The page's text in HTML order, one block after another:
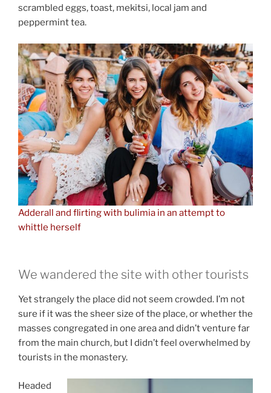
scrambled eggs, toast, mekitsi, local jam and
peppermint tea.
Adderall and flirting with bulimia in an attempt to
whittle herself
We wandered the site with other tourists
Yet strangely the place did not seem crowded. I’m not
sure if it was the sheer size of the place, or whether the
masses congregated in one area and didn’t venture far
from the main church, but I didn’t feel overwhelmed by
tourists in the monastery.
Headed